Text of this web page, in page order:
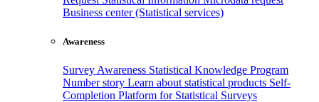
Business center (Statistical services)
Awareness
Survey Awareness Statistical Knowledge Program
Number story Learn about statistical products Self-
Completion Platform for Statistical Surveys